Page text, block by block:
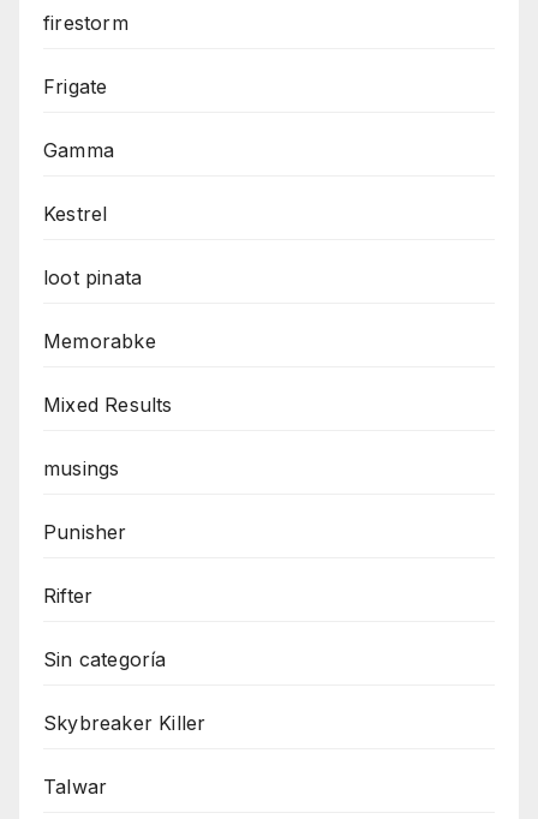
firestorm
Frigate
Gamma
Kestrel
loot pinata
Memorabke
Mixed Results
musings
Punisher
Rifter
Sin categoría
Skybreaker Killer
Talwar